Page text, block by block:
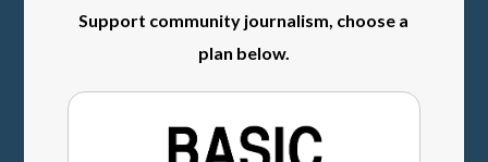
Contact
Support community journalism, choose a
plan below.